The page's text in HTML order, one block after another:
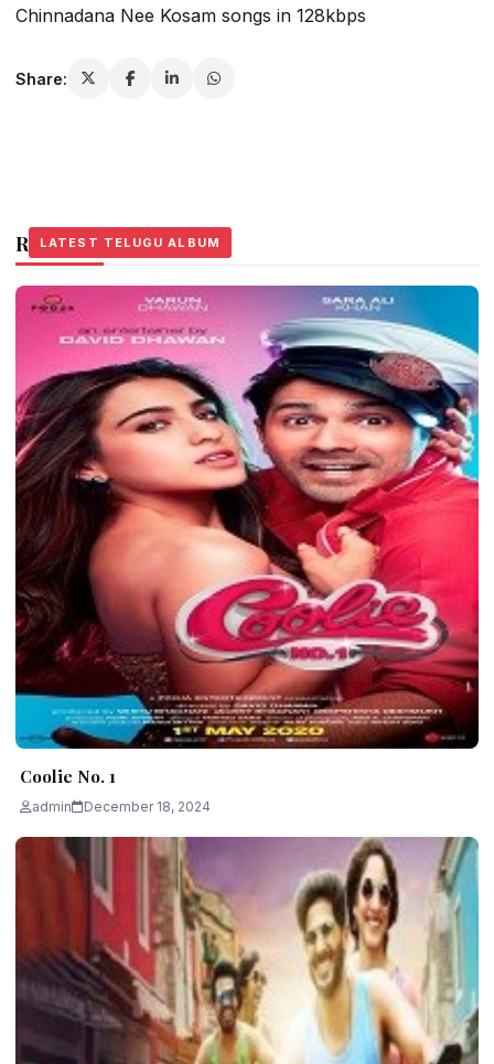
Chinnadana Nee Kosam songs in 128kbps
Share:
Related Stories
LATEST TELUGU ALBUM
Coolie No. 1
admin December 18, 2024
LATEST TELUGU ALBUM
LATEST TELUGU ALBUM